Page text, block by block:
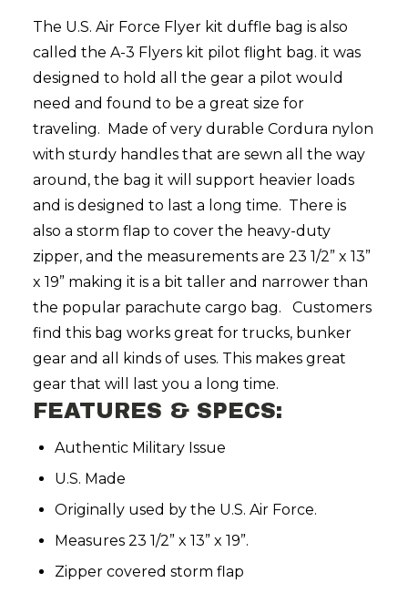
The U.S. Air Force Flyer kit duffle bag is also
called the A-3 Flyers kit pilot flight bag. it was
designed to hold all the gear a pilot would
need and found to be a great size for
traveling. Made of very durable Cordura nylon
with sturdy handles that are sewn all the way
around, the bag it will support heavier loads
and is designed to last a long time. There is
also a storm flap to cover the heavy-duty
zipper, and the measurements are 23 1/2” x 13”
x 19” making it is a bit taller and narrower than
the popular parachute cargo bag. Customers
find this bag works great for trucks, bunker
gear and all kinds of uses. This makes great
gear that will last you a long time.
FEATURES & SPECS:
Authentic Military Issue
U.S. Made
Originally used by the U.S. Air Force.
Measures 23 1/2” x 13” x 19”.
Zipper covered storm flap